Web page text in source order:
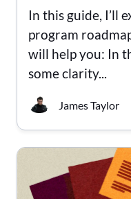
In this guide, I’ll
program
will help you: In
some clarity...
James Taylor